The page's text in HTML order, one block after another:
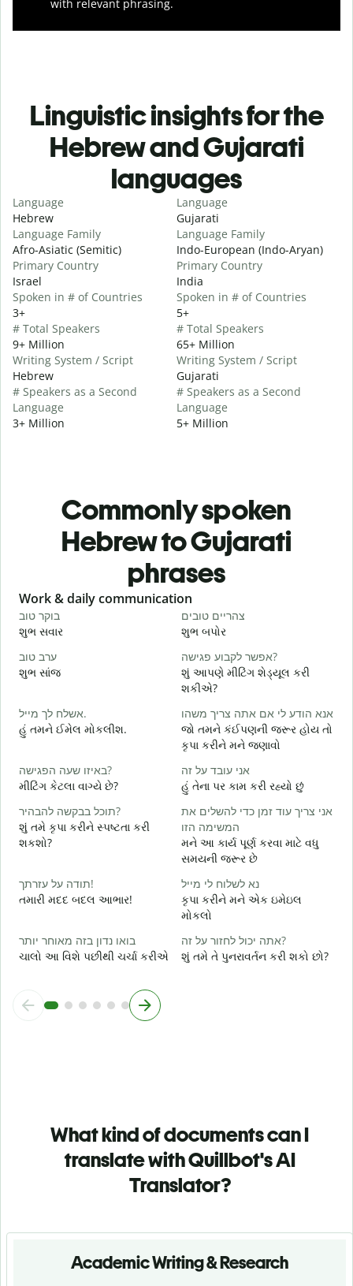
with relevant phrasing.
Linguistic insights for the
Hebrew and Gujarati
languages
Language
Hebrew
Language Family
Afro-Asiatic (Semitic)
Primary Country
Israel
Spoken in # of Countries
3+
# Total Speakers
9+ Million
Writing System / Script
Hebrew
# Speakers as a Second
Language
3+ Million
Language
Gujarati
Language Family
Indo-European (Indo-Aryan)
Primary Country
India
Spoken in # of Countries
5+
# Total Speakers
65+ Million
Writing System / Script
Gujarati
# Speakers as a Second
Language
5+ Million
Commonly spoken
Hebrew to Gujarati
phrases
Slide 1 of 6
Work & daily communication
בוקר טוב
શુભ સવાર
צהריים טובים
શુભ બપોર
ערב טוב
શુભ સાંજ
אפשר לקבוע פגישה?
શું આપણે મીટિંગ શેડ્યૂલ કરી
શકીએ?
אשלח לך מייל.
હું તમને ઈમેલ મોકલીશ.
אנא הודע לי אם אתה צריך משהו
જો તમને કંઈપણની જરૂર હોય તો
કૃપા કરીને મને જણાવો
באיזו שעה הפגישה?
મીટિંગ કેટલા વાગ્યે છે?
אני עובד על זה
હું તેના પર કામ કરી રહ્યો છું
תוכל בבקשה להבהיר?
શું તમે કૃપા કરીને સ્પષ્ટતા કરી
શકશો?
אני צריך עוד זמן כדי להשלים את
המשימה הזו
મને આ કાર્ય પૂર્ણ કરવા માટે વધુ
સમયની જરૂર છે
תודה על עזרתך!
તમારી મદદ બદલ આભાર!
נא לשלוח לי מייל
કૃપા કરીને મને એક ઇમેઇલ
મોકલો
בואו נדון בזה מאוחר יותר
ચાલો આ વિશે પછીથી ચર્ચા કરીએ
אתה יכול לחזור על זה?
શું તમે તે પુનરાવર્તન કરી શકો છો?
What kind of documents can I
translate with Quillbot's AI
Translator?
Academic Writing & Research